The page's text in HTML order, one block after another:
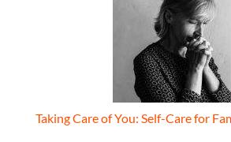
Taking Care of You: Self-Care for